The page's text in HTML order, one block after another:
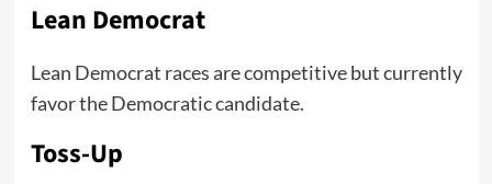
Lean Democrat
Lean Democrat races are competitive but currently
favor the Democratic candidate.
Toss-Up